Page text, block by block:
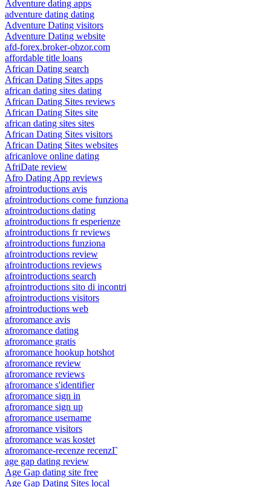
Adventure dating apps
adventure dating dating
Adventure Dating visitors
Adventure Dating website
afd-forex.broker-obzor.com
affordable title loans
African Dating search
African Dating Sites apps
african dating sites dating
African Dating Sites reviews
African Dating Sites site
african dating sites sites
African Dating Sites visitors
African Dating Sites websites
africanlove online dating
AfriDate review
Afro Dating App reviews
afrointroductions avis
afrointroductions come funziona
afrointroductions dating
afrointroductions fr esperienze
afrointroductions fr reviews
afrointroductions funziona
afrointroductions review
afrointroductions reviews
afrointroductions search
afrointroductions sito di incontri
afrointroductions visitors
afrointroductions web
afroromance avis
afroromance dating
afroromance gratis
afroromance hookup hotshot
afroromance review
afroromance reviews
afroromance s'identifier
afroromance sign in
afroromance sign up
afroromance username
afroromance visitors
afroromance was kostet
afroromance-recenze recenzГ­
age gap dating review
Age Gap dating site free
Age Gap Dating Sites local